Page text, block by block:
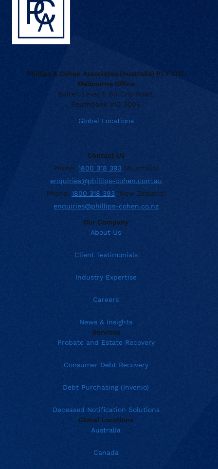
Phillips & Cohen Associates (Australia) PTY LTD.
Melbourne Office
Suite1, Level 7, 60 City Road,
Southbank VIC 3006
Global Locations
Contact Us
Phone:1800 318 393 (Australia)
enquiries@phillips-cohen.com.au
Phone: 1800 318 393 (New Zealand)
enquiries@phillips-cohen.co.nz
Our Company
About Us
Client Testimonials
Industry Expertise
Careers
News & Insights
Services
Probate and Estate Recovery
Consumer Debt Recovery
Debt Purchasing (Invenio)
Deceased Notification Solutions
Global Locations
Australia
Canada